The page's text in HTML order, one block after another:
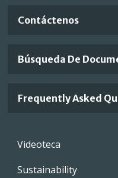
Contáctenos
Búsqueda De
Frequently Asked
Footer
Videoteca
Sustainability